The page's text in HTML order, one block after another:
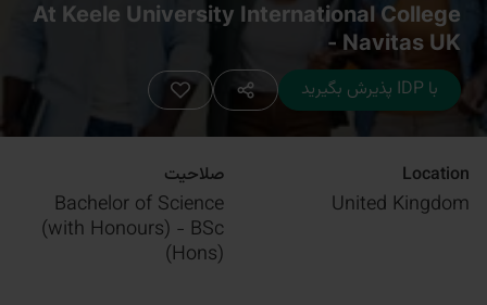
At Keele University International College
- Navitas UK
با IDP پذیرش بگیرید
Location
United Kingdom
صلاحیت
Bachelor of Science
(with Honours) - BSc
(Hons)